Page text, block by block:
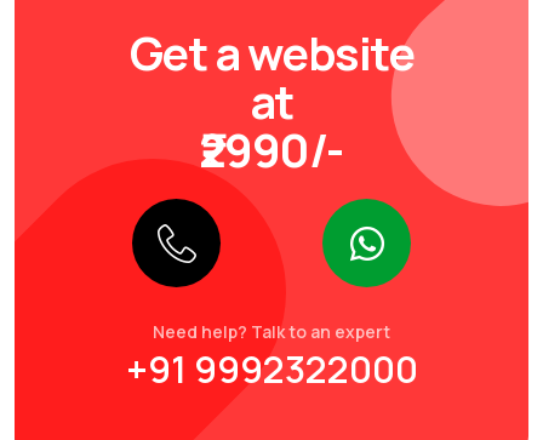
Get a website
at
₹2990/-
Need help? Talk to an expert
+91 9992322000